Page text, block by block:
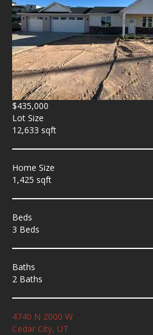
$435,000
Lot Size
12,633 sqft
Home Size
1,425 sqft
Beds
3 Beds
Baths
2 Baths
4740 N 2000 W
Cedar City, UT